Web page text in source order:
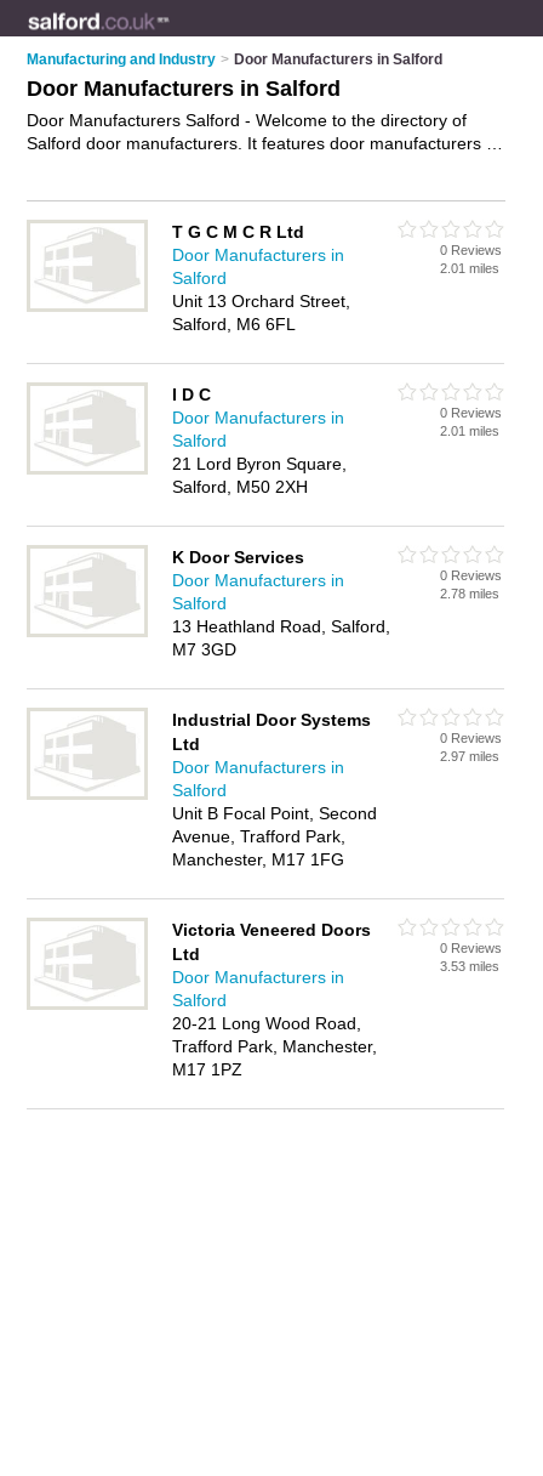
Manufacturing and Industry > Door Manufacturers in Salford
Door Manufacturers in Salford
Door Manufacturers Salford - Welcome to the directory of
Salford door manufacturers. It features door manufacturers in
review.Advertise
your door manufacturing business on the
Salford Door Manufacturers Directory – IT'S FREE!
T G C M C R Ltd
Door Manufacturers in
Salford
Unit 13 Orchard Street,
Salford, M6 6FL
0 Reviews
2.01 miles
I D C
Door Manufacturers in
Salford
21 Lord Byron Square,
Salford, M50 2XH
0 Reviews
2.01 miles
K Door Services
Door Manufacturers in
Salford
13 Heathland Road, Salford,
M7 3GD
0 Reviews
2.78 miles
Industrial Door Systems
Ltd
Door Manufacturers in
Salford
Unit B Focal Point, Second
Avenue, Trafford Park,
Manchester, M17 1FG
0 Reviews
2.97 miles
Victoria Veneered Doors
Ltd
Door Manufacturers in
Salford
20-21 Long Wood Road,
Trafford Park, Manchester,
M17 1PZ
0 Reviews
3.53 miles